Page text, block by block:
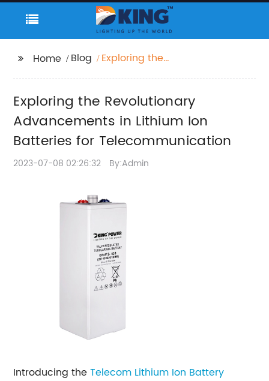
Home Blog
Exploring the
Lithium Ion Batteries
for
Telecommunication
Exploring the Revolutionary
Advancements in Lithium Ion
Batteries for Telecommunication
2023-07-08 02:26:32 By:Admin
Introducing theTelecom Lithium Ion Battery